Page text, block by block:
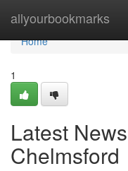
allyourbookmarks
Home
Home
1
Latest
Chelmsford